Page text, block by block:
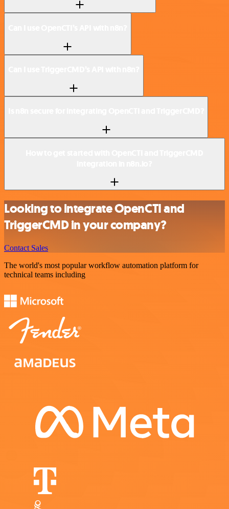
Looking to integrate OpenCTI and
TriggerCMD in your company?
Contact Sales
The world's most popular workflow automation platform for
technical teams including